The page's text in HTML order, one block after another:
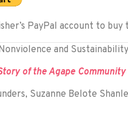
PayPal account to buy
and Sustainability
of the Agape Community
Suzanne Belote